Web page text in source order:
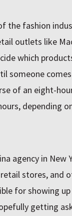
the fashion
outlets like
which
someone comes
of an eight-
depending
agency in New
stores, and
for showing
getting